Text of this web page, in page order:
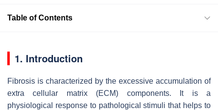
Table of Contents
1. Introduction
Fibrosis is characterized by the excessive accumulation of
extra cellular matrix (ECM) components. It is a
physiological response to pathological stimuli that helps to